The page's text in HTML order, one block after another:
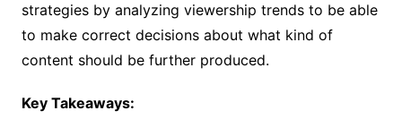
strategies by analyzing viewership trends to be able
to make correct decisions about what kind of
content should be further produced.
Key Takeaways: